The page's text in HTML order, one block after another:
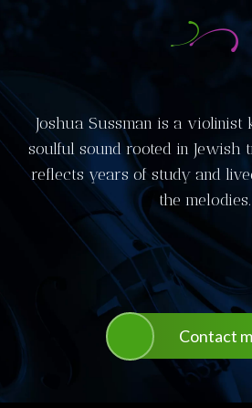
Joshua Sussman is a violinist
soulful sound rooted in Jewish
reflects years of study and
the melodies.
Contact